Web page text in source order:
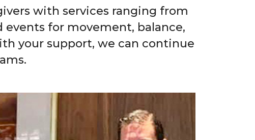
with services ranging from
for movement, balance,
your support, we can continue